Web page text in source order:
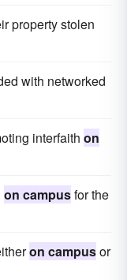
property stolen
with networked
interfaith on
on campusfor the
on campusor